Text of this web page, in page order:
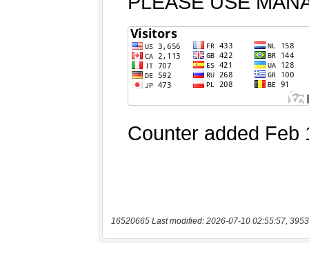
16520665 Last modified: 2026-07-10 02:55:57,